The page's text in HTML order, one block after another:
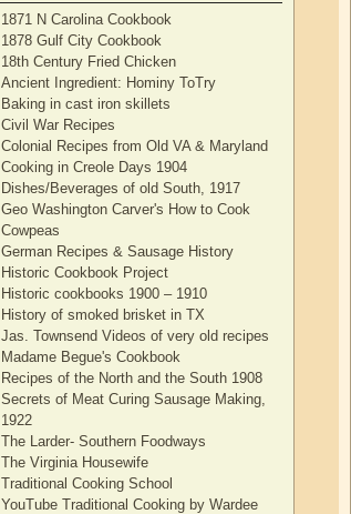
1871 N Carolina Cookbook
1878 Gulf City Cookbook
18th Century Fried Chicken
Ancient Ingredient: Hominy ToTry
Baking in cast iron skillets
Civil War Recipes
Colonial Recipes from Old VA & Maryland
Cooking in Creole Days 1904
Dishes/Beverages of old South, 1917
Geo Washington Carver's How to Cook
Cowpeas
German Recipes & Sausage History
Historic Cookbook Project
Historic cookbooks 1900 – 1910
History of smoked brisket in TX
Jas. Townsend Videos of very old recipes
Madame Begue's Cookbook
Recipes of the North and the South 1908
Secrets of Meat Curing Sausage Making,
1922
The Larder- Southern Foodways
The Virginia Housewife
Traditional Cooking School
YouTube Traditional Cooking by Wardee